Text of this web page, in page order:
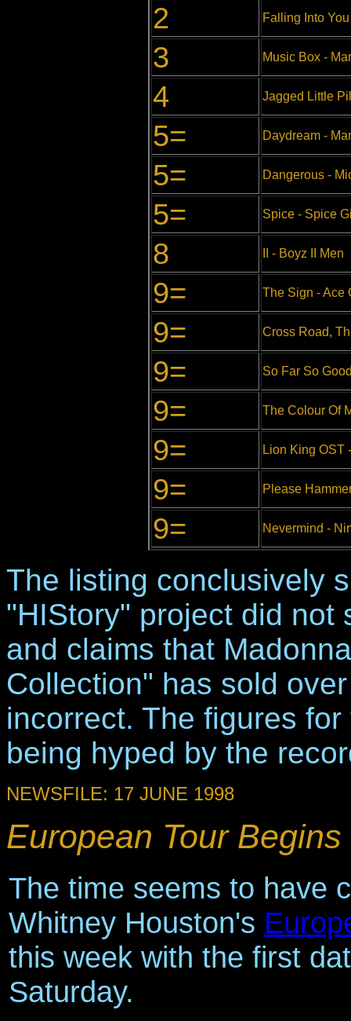
2 Falling Into
3 Music Box -
4 Jagged Little
5= Daydream -
5= Dangerous -
5= Spice - Spice
8 II - Boyz II Men
9= The Sign - Ace
9= Cross Road,
9= So Far So
9= The Colour Of
9= Lion King OST
9= Please
9= Nevermind -
The listing conclusively
"HIStory" project did not
and claims that
Collection" has sold
incorrect. The figures
being hyped by the
NEWSFILE: 17 JUNE 1998
European Tour
The time seems to have
Whitney Houston's
this week with the first
Saturday.